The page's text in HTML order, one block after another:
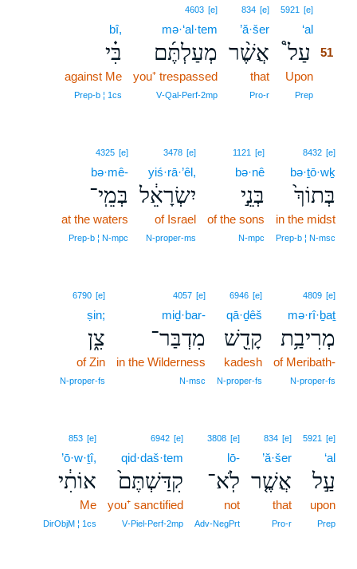
5921 [e]
‘al
עַל֩
51
Upon
Prep
834 [e]
’ă·šer
אֲשֶׁ֨ר
that
Pro‑r
4603 [e]
mə·‘al·tem
מְעַלְתֶּ֜ם
you⁺ trespassed
V‑Qal‑Perf‑2mp
bî,
בִּ֗י
against Me
Prep‑b ¦ 1cs
8432 [e]
bə·ṯō·wḵ
בְּתוֹךְ֙
in the midst
Prep‑b ¦ N‑msc
1121 [e]
bə·nê
בְּנֵ֣י
of the sons
N‑mpc
3478 [e]
yiś·rā·’êl,
יִשְׂרָאֵ֔ל
of Israel
N‑proper‑ms
4325 [e]
bə·mê-
בְּמֵֽי־
at the waters
Prep‑b ¦ N‑mpc
4809 [e]
mə·rî·ḇaṯ
מְרִיבַ֥ת
of Meribath-
N‑proper‑fs
6946 [e]
qā·ḏêš
קָדֵ֖שׁ
kadesh
N‑proper‑fs
4057 [e]
miḏ·bar-
מִדְבַּר־
in the Wilderness
N‑msc
6790 [e]
ṣin;
צִ֑ן
of Zin
N‑proper‑fs
5921 [e]
‘al
עַ֣ל
upon
Prep
834 [e]
’ă·šer
אֲשֶׁ֤ר
that
Pro‑r
3808 [e]
lō-
לֹֽא־
not
Adv‑NegPrt
6942 [e]
qid·daš·tem
קִדַּשְׁתֶּם֙
you⁺ sanctified
V‑Piel‑Perf‑2mp
853 [e]
’ō·w·ṯî,
אוֹתִ֔י
Me
DirObjM ¦ 1cs